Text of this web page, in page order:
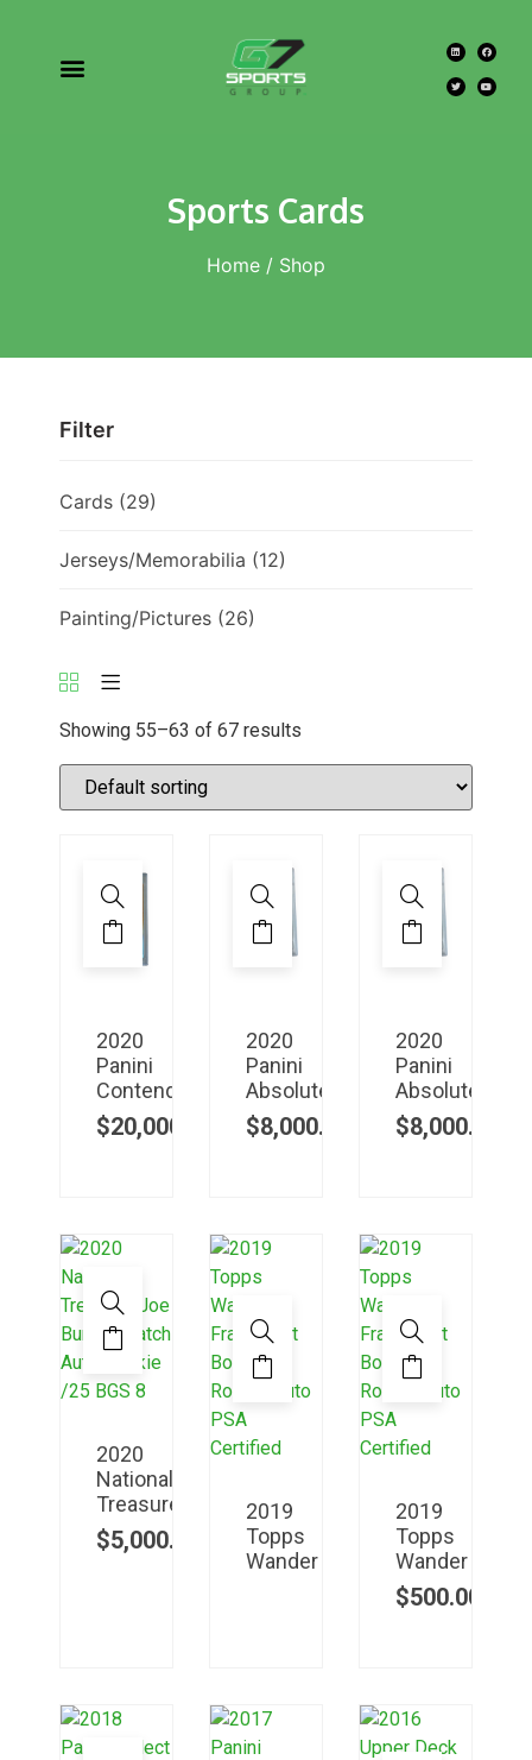
Sports Cards
Home / Shop
Filter
Cards (29)
Jerseys/Memorabilia (12)
Painting/Pictures (26)
Showing 55–63 of 67 results
2020
Panini
Contenders
$20,000.00
2020
Panini
Absolute
$8,000.00
2020
Panini
Absolute
$8,000.00
2020
National
Treasure
$5,000.00
2019
Topps
Wander
2019
Topps
Wander
$500.00